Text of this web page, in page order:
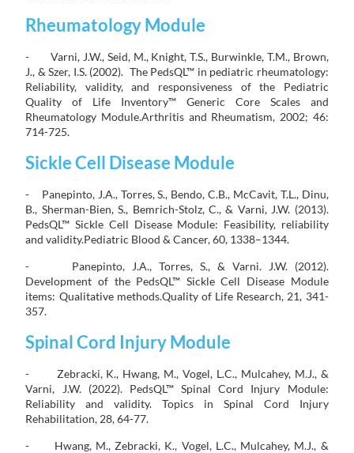
Rheumatology Module
- Varni, J.W., Seid, M., Knight, T.S., Burwinkle, T.M., Brown,
J., & Szer, I.S. (2002). The PedsQL™ in pediatric rheumatology:
Reliability, validity, and responsiveness of the Pediatric
Quality of Life Inventory™ Generic Core Scales and
Rheumatology Module.Arthritis and Rheumatism, 2002; 46:
714-725.
Sickle Cell Disease Module
- Panepinto, J.A., Torres, S., Bendo, C.B., McCavit, T.L., Dinu,
B., Sherman-Bien, S., Bemrich-Stolz, C., & Varni, J.W. (2013).
PedsQL™ Sickle Cell Disease Module: Feasibility, reliability
and validity.Pediatric Blood & Cancer, 60, 1338–1344.
- Panepinto, J.A., Torres, S., & Varni. J.W. (2012).
Development of the PedsQL™ Sickle Cell Disease Module
items: Qualitative methods.Quality of Life Research, 21, 341-
357.
Spinal Cord Injury Module
- Zebracki, K., Hwang, M., Vogel, L.C., Mulcahey, M.J., &
Varni, J.W. (2022). PedsQL™ Spinal Cord Injury Module:
Reliability and validity. Topics in Spinal Cord Injury
Rehabilitation, 28, 64-77.
- Hwang, M., Zebracki, K., Vogel, L.C., Mulcahey, M.J., &